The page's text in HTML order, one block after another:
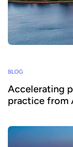
BLOG
Accelerating
practice from